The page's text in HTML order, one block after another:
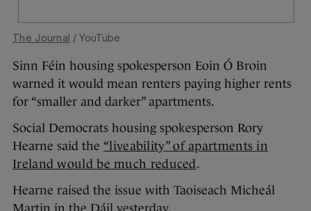
The Journal / YouTube
Sinn Féin housing spokesperson Eoin Ó Broin
warned it would mean renters paying higher rents
for “smaller and darker” apartments.
Social Democrats housing spokesperson Rory
Hearne said the “liveability” of apartments in
Ireland would be much reduced.
Hearne raised the issue with Taoiseach Micheál